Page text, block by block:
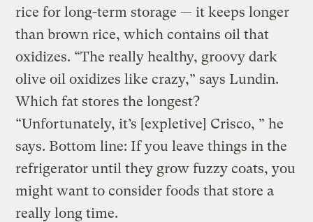
rice for long-term storage — it keeps longer
than brown rice, which contains oil that
oxidizes. “The really healthy, groovy dark
olive oil oxidizes like crazy,” says Lundin.
Which fat stores the longest?
“Unfortunately, it’s [expletive] Crisco, ” he
says. Bottom line: If you leave things in the
refrigerator until they grow fuzzy coats, you
might want to consider foods that store a
really long time.